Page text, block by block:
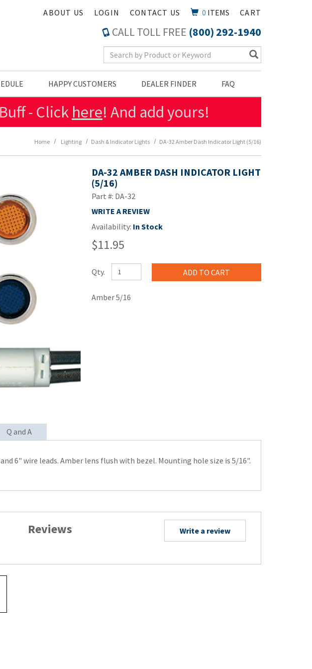
CART
0 ITEMS
CONTACT US
LOGIN
ABOUT US
CALL TOLL FREE (800) 292-1940
Search Keyword
HAPPY CUSTOMERS DEALER FINDER FAQ
- Click here! And add yours!
Home Lighting Dash & Indicator Lights DA-32 Amber Dash Indicator Light (5/16)
DA-32 AMBER DASH INDICATOR LIGHT
(5/16)
Part #: DA-32
WRITE A REVIEW
Availability: In Stock
$11.95
Qty.
Amber 5/16
Q and A
6" wire leads. Amber lens flush with bezel. Mounting hole size is 5/16".
Reviews
Write a review